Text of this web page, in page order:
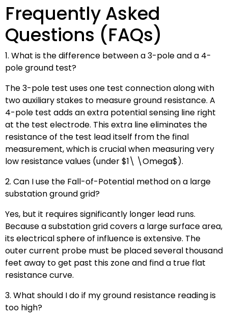
Frequently Asked
Questions (FAQs)
1. What is the difference between a 3-pole and a 4-
pole ground test?
The 3-pole test uses one test connection along with
two auxiliary stakes to measure ground resistance. A
4-pole test adds an extra potential sensing line right
at the test electrode. This extra line eliminates the
resistance of the test lead itself from the final
measurement, which is crucial when measuring very
low resistance values (under$1\ \Omega$).
2. Can I use the Fall-of-Potential method on a large
substation ground grid?
Yes, but it requires significantly longer lead runs.
Because a substation grid covers a large surface area,
its electrical sphere of influence is extensive. The
outer current probe must be placed several thousand
feet away to get past this zone and find a true flat
resistance curve.
3. What should I do if my ground resistance reading is
too high?